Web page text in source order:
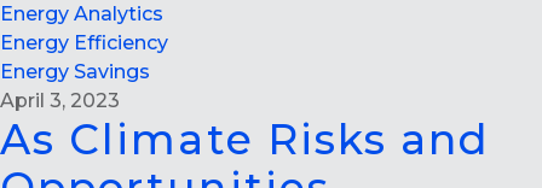
Energy Analytics
Energy Efficiency
Energy Savings
April 3, 2023
As Climate Risks and